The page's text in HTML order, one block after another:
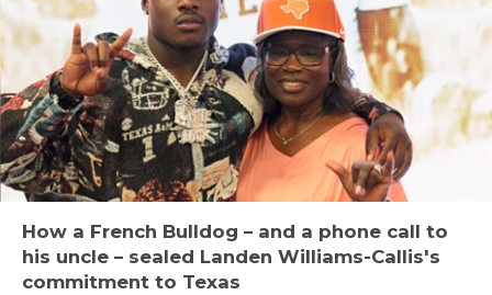
How a French Bulldog – and a phone call to
his uncle – sealed Landen Williams-Callis's
commitment to Texas